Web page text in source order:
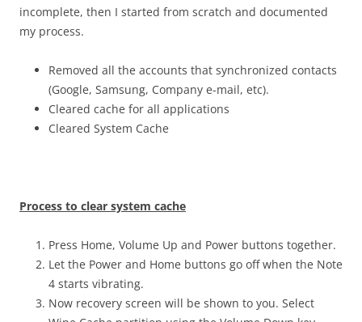
incomplete, then I started from scratch and documented
my process.
Removed all the accounts that synchronized contacts
(Google, Samsung, Company e-mail, etc).
Cleared cache for all applications
Cleared System Cache
Process to clear system cache
Press Home, Volume Up and Power buttons together.
Let the Power and Home buttons go off when the Note
4 starts vibrating.
Now recovery screen will be shown to you. Select